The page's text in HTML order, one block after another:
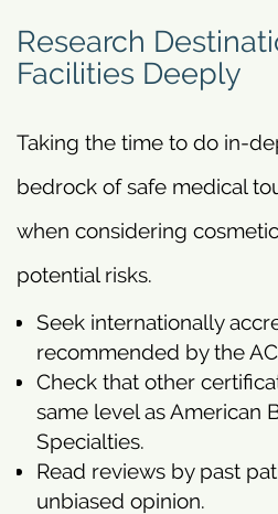
Research
Facilities Deeply
Taking the time to do in-
bedrock of safe medical
when considering
potential risks.
Seek internationally
recommended by the
Check that other
same level as American
Specialties.
Read reviews by past
unbiased opinion.